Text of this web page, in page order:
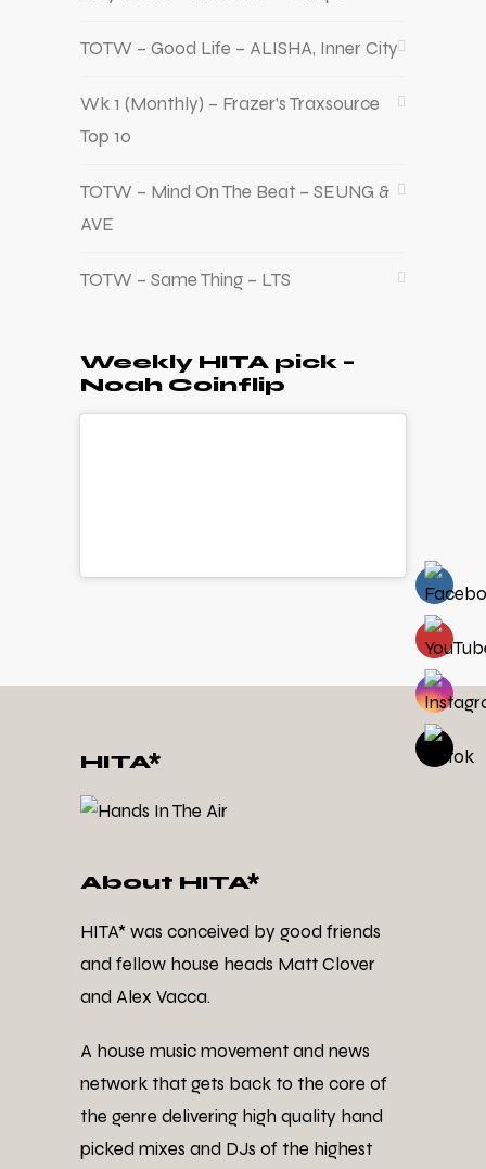
TOTW – Good Life – ALISHA, Inner City
Wk 1 (Monthly) – Frazer’s Traxsource
Top 10
TOTW – Mind On The Beat – SEUNG &
AVE
TOTW – Same Thing – LTS
Weekly HITA pick –
Noah Coinflip
HITA*
About HITA*
HITA* was conceived by good friends
and fellow house heads Matt Clover
and Alex Vacca.
A house music movement and news
network that gets back to the core of
the genre delivering high quality hand
picked mixes and DJs of the highest